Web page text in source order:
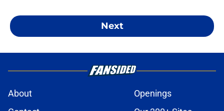
Next
About
Openings